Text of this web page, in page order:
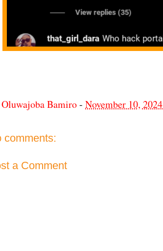
Oluwajoba Bamiro- November 10, 2024
comments:
a Comment